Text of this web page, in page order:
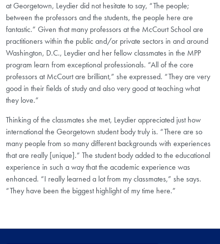
at Georgetown, Leydier did not hesitate to say, “The people;
between the professors and the students, the people here are
fantastic.” Given that many professors at the McCourt School are
practitioners within the public and/or private sectors in and around
Washington, D.C., Leydier and her fellow classmates in the MPP
program learn from exceptional professionals. “All of the core
professors at McCourt are brilliant,” she expressed. “They are very
good in their fields of study and also very good at teaching what
they love.”
Thinking of the classmates she met, Leydier appreciated just how
international the Georgetown student body truly is. “There are so
many people from so many different backgrounds with experiences
that are really [unique].” The student body added to the educational
experience in such a way that the academic experience was
enhanced. “I really learned a lot from my classmates,” she says.
“They have been the biggest highlight of my time here.”